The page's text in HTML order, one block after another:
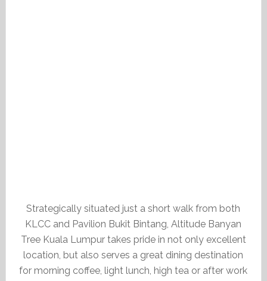
Strategically situated just a short walk from both
KLCC and Pavilion Bukit Bintang, Altitude Banyan
Tree Kuala Lumpur takes pride in not only excellent
location, but also serves a great dining destination
for morning coffee, light lunch, high tea or after work